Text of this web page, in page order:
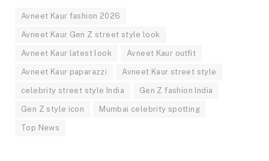
Avneet Kaur fashion 2026
Avneet Kaur Gen Z street style look
Avneet Kaur latest look Avneet Kaur outfit
Avneet Kaur paparazzi Avneet Kaur street style
celebrity street style India Gen Z fashion India
Gen Z style icon Mumbai celebrity spotting
Top News